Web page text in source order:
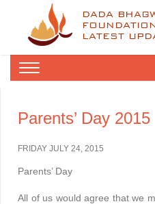
DADA
LATEST
Parents’ Day 2015
FRIDAY JULY 24, 2015
Parents’ Day
All of us would agree that we